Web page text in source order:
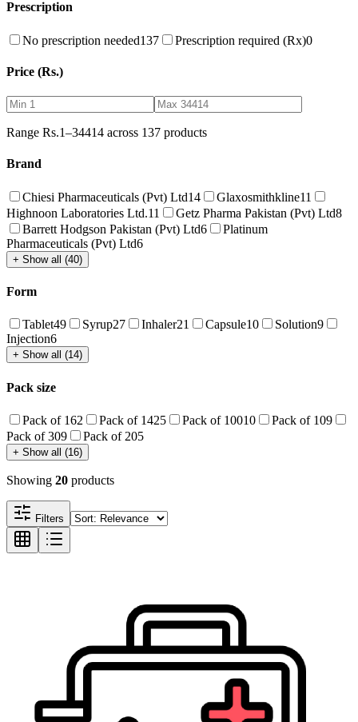
Prescription
No prescription needed137 Prescription required (Rx)0
Price (Rs.)
Range Rs.1–34414 across 137 products
Brand
Chiesi Pharmaceuticals (Pvt) Ltd14 Glaxosmithkline11
Highnoon Laboratories Ltd.11 Getz Pharma Pakistan (Pvt) Ltd8
Barrett Hodgson Pakistan (Pvt) Ltd6
Platinum
Pharmaceuticals (Pvt) Ltd6
+ Show all (40)
Form
Tablet49 Syrup27 Inhaler21 Capsule10 Solution9
Injection6
+ Show all (14)
Pack size
Pack of 162 Pack of 1425 Pack of 10010 Pack of 109
Pack of 309 Pack of 205
+ Show all (16)
Showing 20 products
Filters